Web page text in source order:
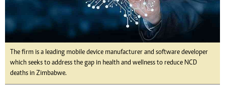
The firm is a leading mobile device manufacturer and software developer
which seeks to address the gap in health and wellness to reduce NCD
deaths in Zimbabwe.